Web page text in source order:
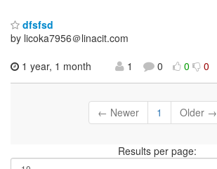
dfsfsd
by licoka7956＠linacit.com
1 year, 1 month
1 0 0 0
← Newer 1 Older →
Results per page: